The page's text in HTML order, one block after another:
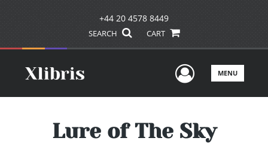
+44 20 4578 8449
SEARCH CART
UserMENU
Lure of The Sky